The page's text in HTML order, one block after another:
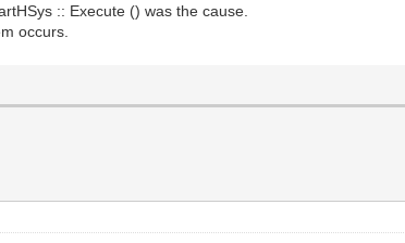
:: Execute () was the cause.
occurs.